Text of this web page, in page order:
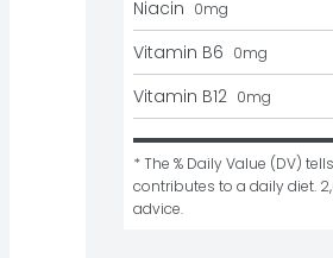
Niacin 0mg
Vitamin B6 0mg
Vitamin B12 0mg
* The % Daily Value (DV)
contributes to a daily diet.
advice.